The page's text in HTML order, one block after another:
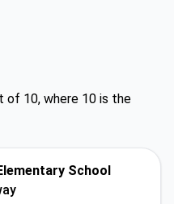
of 10, where 10 is the
School